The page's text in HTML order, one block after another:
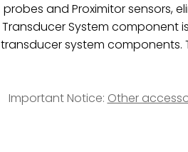
probes and Proximitor sensors,
Transducer System component
transducer system components.
Important Notice: Other